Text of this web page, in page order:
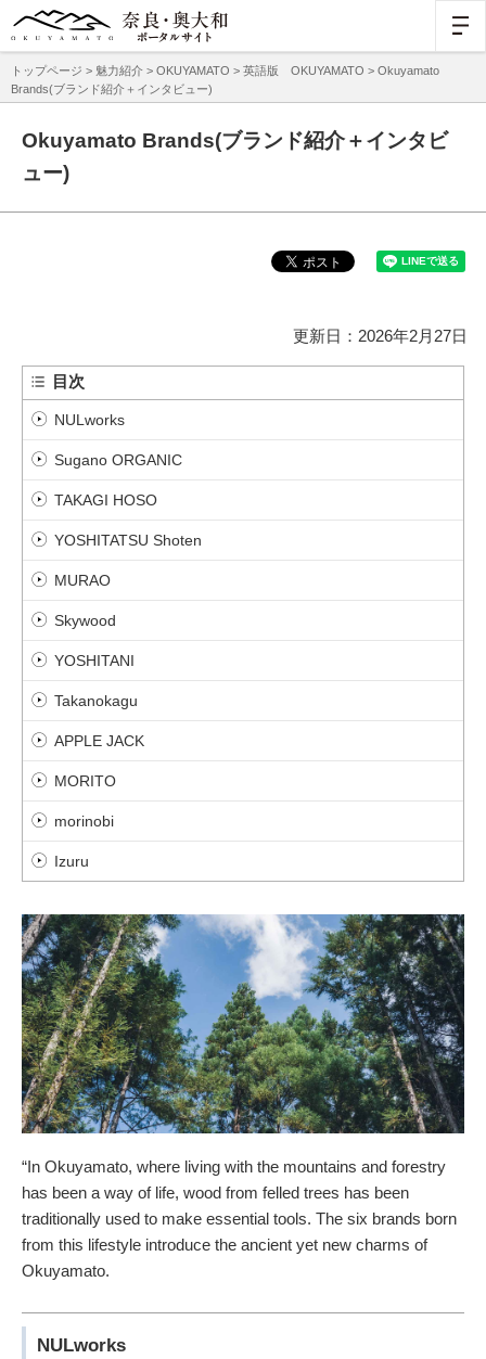
トップページ > 魅力紹介 > OKUYAMATO > 英語版 OKUYAMATO > Okuyamato
Brands(ブランド紹介＋インタビュー)
Okuyamato Brands(ブランド紹介＋インタビ
ュー)
更新日：2026年2月27日
目次
NULworks
Sugano ORGANIC
TAKAGI HOSO
YOSHITATSU Shoten
MURAO
Skywood
YOSHITANI
Takanokagu
APPLE JACK
MORITO
morinobi
Izuru
“In Okuyamato, where living with the mountains and forestry
has been a way of life, wood from felled trees has been
traditionally used to make essential tools. The six brands born
from this lifestyle introduce the ancient yet new charms of
Okuyamato.
NULworks